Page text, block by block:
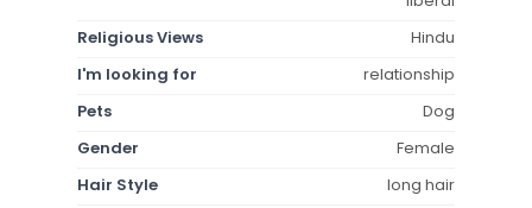
Religious Views
Hindu
I'm looking for
relationship
Pets
Dog
Gender
Female
Hair Style
long hair